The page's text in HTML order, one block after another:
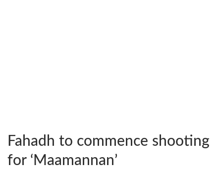
Fahadh to commence shooting
for ‘Maamannan’